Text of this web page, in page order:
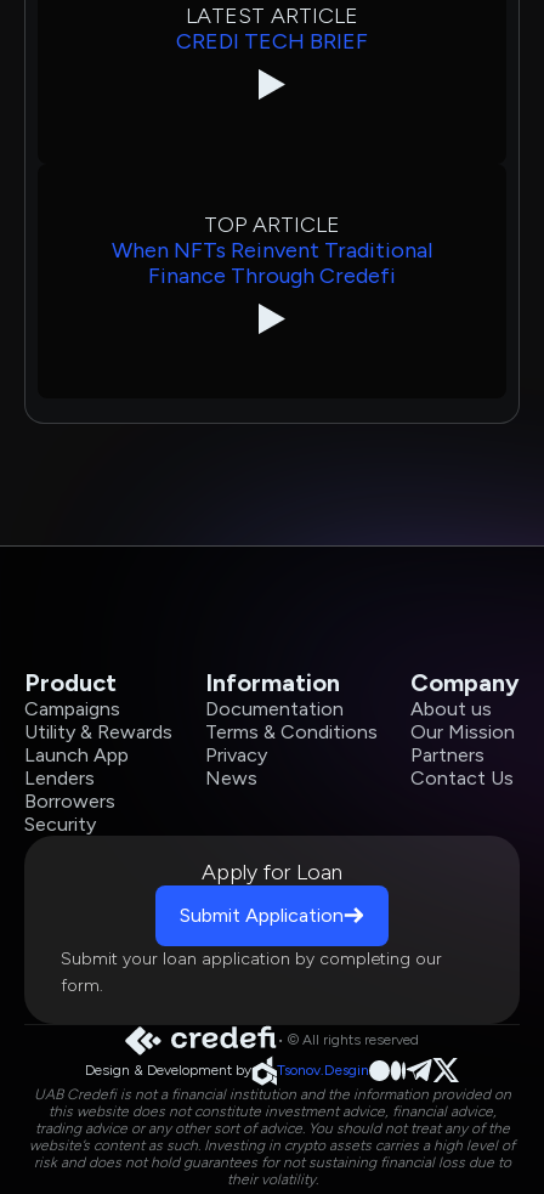
LATEST ARTICLE
CREDI TECH BRIEF
TOP ARTICLE
When NFTs Reinvent Traditional
Finance Through Credefi
Product
Campaigns
Utility & Rewards
Launch App
Lenders
Borrowers
Security
Information
Documentation
Terms & Conditions
Privacy
News
Company
About us
Our Mission
Partners
Contact Us
Apply for Loan
Submit Application
Submit your loan application by completing our
form.
• © All rights reserved
Design & Development by
Tsonov.Desgin
UAB Credefi is not a financial institution and the information provided on
this website does not constitute investment advice, financial advice,
trading advice or any other sort of advice. You should not treat any of the
website’s content as such. Investing in crypto assets carries a high level of
risk and does not hold guarantees for not sustaining financial loss due to
their volatility.